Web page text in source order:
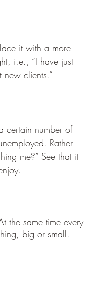
it with a more
i.e., “I have just
new clients.”
certain number of
Rather
me?” See that it
the same time every
big or small.